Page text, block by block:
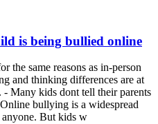
is being bullied online
the same reasons as in-person
and thinking differences are at
Many kids dont tell their parents
bullying is a widespread
anyone. But kids w